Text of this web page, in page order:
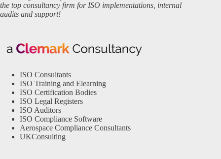
the top consultancy firm for ISO implementations, internal
audits and support!
ISO Consultants
ISO Training and Elearning
ISO Certification Bodies
ISO Legal Registers
ISO Auditors
ISO Compliance Software
Aerospace Compliance Consultants
UKConsulting